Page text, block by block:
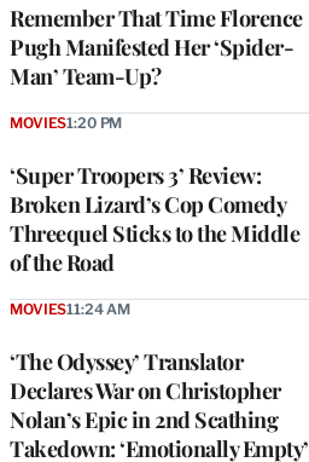
Remember That Time Florence
Pugh Manifested Her ‘Spider-
Man’ Team-Up?
‘Super Troopers 3’ Review:
Broken Lizard’s Cop Comedy
Threequel Sticks to the Middle
of the Road
MOVIES1:20 PM
‘The Odyssey’ Translator
Declares War on Christopher
Nolan’s Epic in 2nd Scathing
Takedown: ‘Emotionally Empty’
MOVIES11:24 AM